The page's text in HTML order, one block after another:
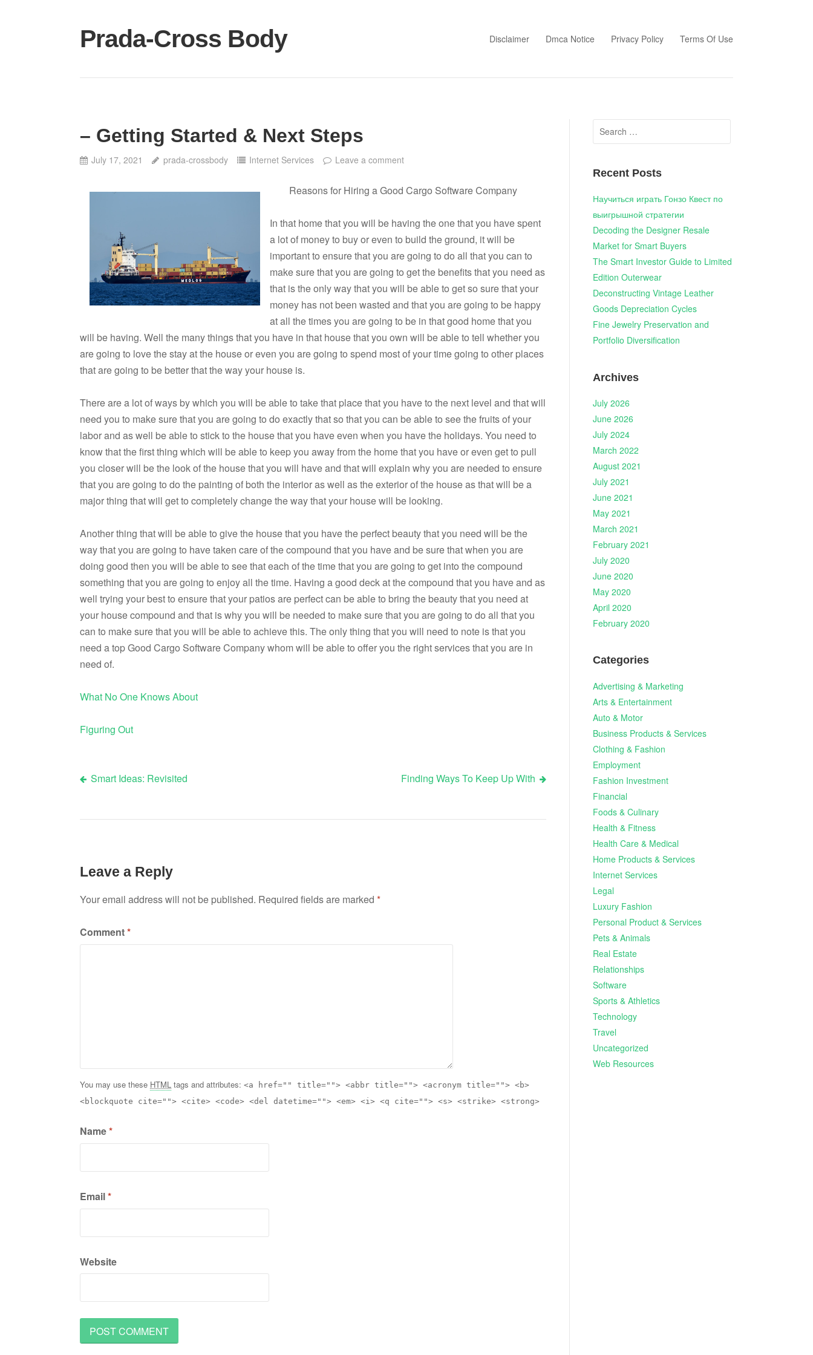
content
Prada-Cross Body Disclaimer Dmca Notice Privacy Policy Terms Of Use
– Getting Started & Next Steps
July 17, 2021 prada-crossbody Internet Services Leave a comment
Reasons for Hiring a Good Cargo Software Company
In that home that you will be having the one that you have spent
a lot of money to buy or even to build the ground, it will be
important to ensure that you are going to do all that you can to
make sure that you are going to get the benefits that you need as
that is the only way that you will be able to get so sure that your
money has not been wasted and that you are going to be happy
at all the times you are going to be in that good home that you
will be having. Well the many things that you have in that house that you own will be able to tell whether you
are going to love the stay at the house or even you are going to spend most of your time going to other places
that are going to be better that the way your house is.
There are a lot of ways by which you will be able to take that place that you have to the next level and that will
need you to make sure that you are going to do exactly that so that you can be able to see the fruits of your
labor and as well be able to stick to the house that you have even when you have the holidays. You need to
know that the first thing which will be able to keep you away from the home that you have or even get to pull
you closer will be the look of the house that you will have and that will explain why you are needed to ensure
that you are going to do the painting of both the interior as well as the exterior of the house as that will be a
major thing that will get to completely change the way that your house will be looking.
Another thing that will be able to give the house that you have the perfect beauty that you need will be the
way that you are going to have taken care of the compound that you have and be sure that when you are
doing good then you will be able to see that each of the time that you are going to get into the compound
something that you are going to enjoy all the time. Having a good deck at the compound that you have and as
well trying your best to ensure that your patios are perfect can be able to bring the beauty that you need at
your house compound and that is why you will be needed to make sure that you are going to do all that you
can to make sure that you will be able to achieve this. The only thing that you will need to note is that you
need a top Good Cargo Software Company whom will be able to offer you the right services that you are in
need of.
What No One Knows About
Figuring Out
Post
navigation
Smart Ideas: Revisited Finding Ways To Keep Up With
Leave a Reply
Your email address will not be published. Required fields are marked *
Comment*
You may use these HTML tags and attributes: <a href="" title=""> <abbr title=""> <acronym title=""> <b>
<blockquote cite=""> <cite> <code> <del datetime=""> <em> <i> <q cite=""> <s> <strike> <strong>
Name*
Email*
Website
Search
for:
Recent Posts
Научиться играть Гонзо Квест по
выигрышной стратегии
Decoding the Designer Resale
Market for Smart Buyers
The Smart Investor Guide to Limited
Edition Outerwear
Deconstructing Vintage Leather
Goods Depreciation Cycles
Fine Jewelry Preservation and
Portfolio Diversification
Archives
July 2026
June 2026
July 2024
March 2022
August 2021
July 2021
June 2021
May 2021
March 2021
February 2021
July 2020
June 2020
May 2020
April 2020
February 2020
Categories
Advertising & Marketing
Arts & Entertainment
Auto & Motor
Business Products & Services
Clothing & Fashion
Employment
Fashion Investment
Financial
Foods & Culinary
Health & Fitness
Health Care & Medical
Home Products & Services
Internet Services
Legal
Luxury Fashion
Personal Product & Services
Pets & Animals
Real Estate
Relationships
Software
Sports & Athletics
Technology
Travel
Uncategorized
Web Resources